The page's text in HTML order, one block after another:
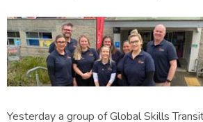
Yesterday a group of Global Skills